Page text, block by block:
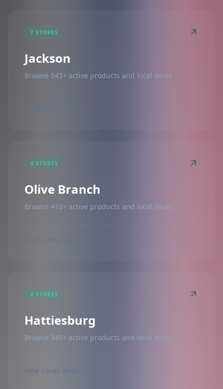
7 STORES
Jackson
Browse 643+ active products and local deals.
VIEW LOCAL MENU
4 STORES
Olive Branch
Browse 410+ active products and local deals.
4 STORES
Hattiesburg
Browse 345+ active products and local deals.
VIEW LOCAL MENU